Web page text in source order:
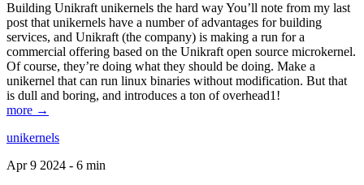
Building Unikraft unikernels the hard way You’ll note from my last
post that unikernels have a number of advantages for building
services, and Unikraft (the company) is making a run for a
commercial offering based on the Unikraft open source microkernel.
Of course, they’re doing what they should be doing. Make a
unikernel that can run linux binaries without modification. But that
is dull and boring, and introduces a ton of overhead1!
more →
unikernels
Apr 9 2024 - 6 min